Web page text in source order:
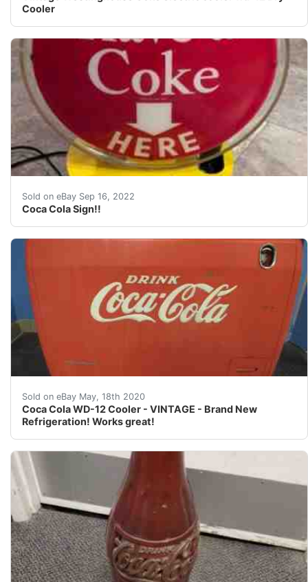
Cooler
Sold on eBay Sep 16, 2022
Coca Cola Sign!!
Also spins in a slow motion. Motor works but is a
Sold on eBay May, 18th 2020
Coca Cola WD-12 Cooler - VINTAGE - Brand New
Refrigeration! Works great!
Antique Coca Cola - Coke - Westinghouse WD-12